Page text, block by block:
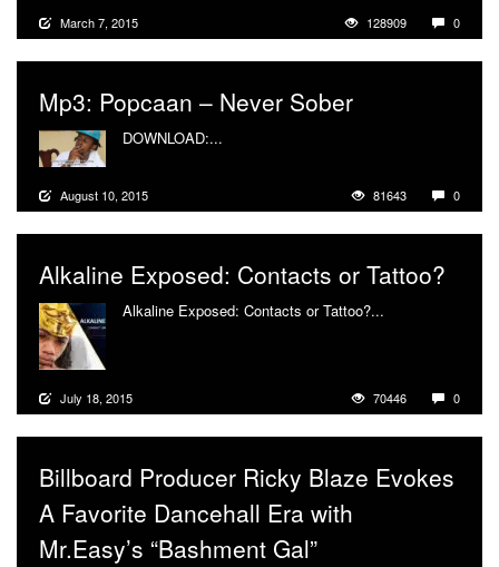
March 7, 2015 128909 0
Mp3: Popcaan – Never Sober
DOWNLOAD:...
August 10, 2015 81643 0
Alkaline Exposed: Contacts or Tattoo?
Alkaline Exposed: Contacts or Tattoo?...
July 18, 2015 70446 0
Billboard Producer Ricky Blaze Evokes
A Favorite Dancehall Era with
Mr.Easy’s “Bashment Gal”